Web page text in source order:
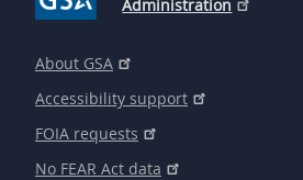
Administration
About GSA
Accessibility support
FOIA requests
No FEAR Act data